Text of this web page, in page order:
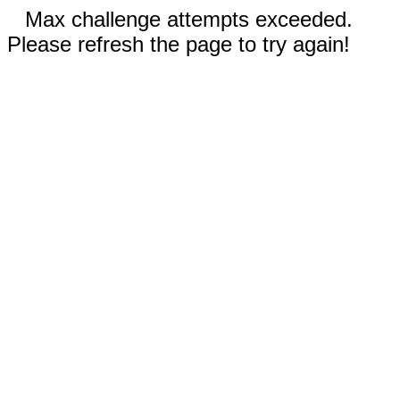
Max challenge attempts exceeded.
Please refresh the page to try again!